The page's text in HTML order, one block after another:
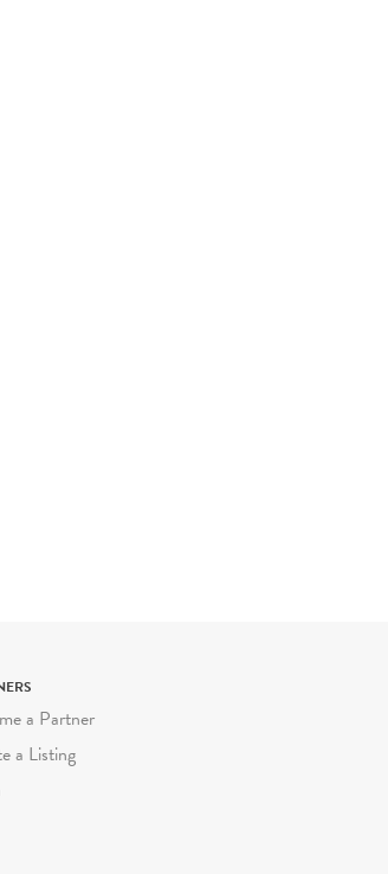
a Partner
a Listing